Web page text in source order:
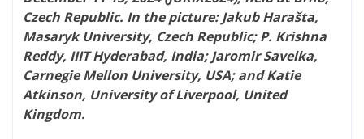
Czech Republic. In the picture: Jakub Harašta,
Masaryk University, Czech Republic; P. Krishna
Reddy, IIIT Hyderabad, India; Jaromir Savelka,
Carnegie Mellon University, USA; and Katie
Atkinson, University of Liverpool, United
Kingdom.